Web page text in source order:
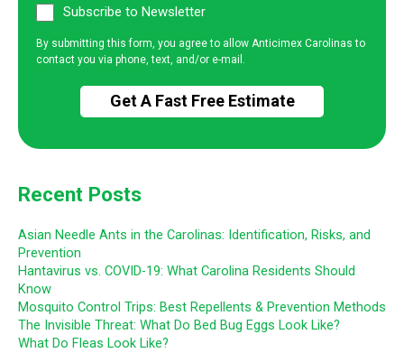
Subscribe to Newsletter
By submitting this form, you agree to allow Anticimex Carolinas to
contact you via phone, text, and/or e-mail.
Recent Posts
Asian Needle Ants in the Carolinas: Identification, Risks, and
Prevention
Hantavirus vs. COVID-19: What Carolina Residents Should
Know
Mosquito Control Trips: Best Repellents & Prevention Methods
The Invisible Threat: What Do Bed Bug Eggs Look Like?
What Do Fleas Look Like?